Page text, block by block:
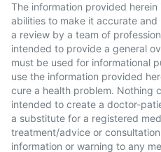
The information provided
abilities to make it accurate
a review by a team of
intended to provide a general
must be used for informational
use the information provided
cure a health problem. Nothing
intended to create a doctor-
a substitute for a registered
treatment/advice or
information or warning to any